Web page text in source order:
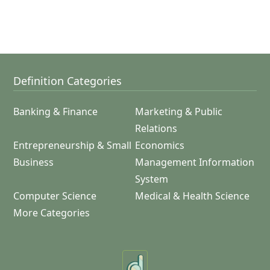
Definition Categories
Banking & Finance
Marketing & Public
Relations
Entrepreneurship & Small
Business
Economics
Management Information
System
Computer Science
Medical & Health Science
More Categories